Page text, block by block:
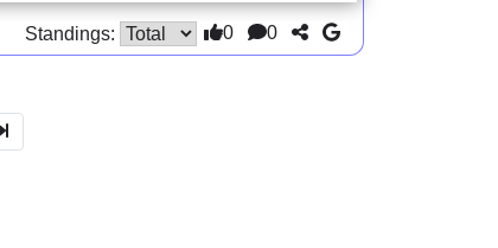
Standings: 0 0